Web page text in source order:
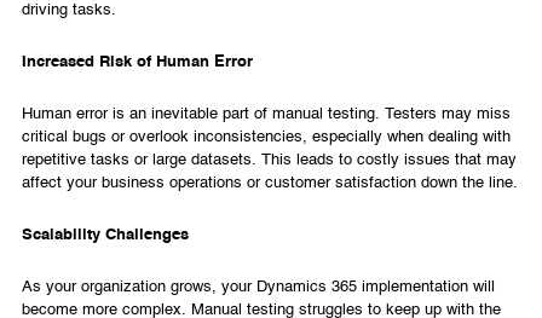
driving tasks.
Increased Risk of Human Error
Human error is an inevitable part of manual testing. Testers may miss
critical bugs or overlook inconsistencies, especially when dealing with
repetitive tasks or large datasets. This leads to costly issues that may
affect your business operations or customer satisfaction down the line.
Scalability Challenges
As your organization grows, your Dynamics 365 implementation will
become more complex. Manual testing struggles to keep up with the